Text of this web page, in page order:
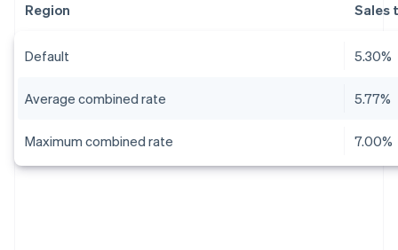
Region Sales
Default 5.30%
Average combined rate 5.77%
Maximum combined rate 7.00%